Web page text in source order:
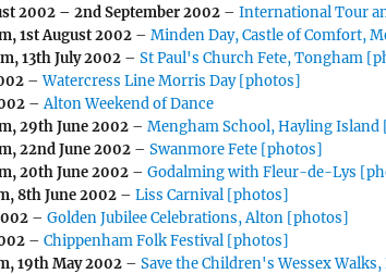
2002 – 2nd September 2002 –International Tour
,1st August 2002 –Minden Day, Castle of Comfort,
,13th July 2002 –St Paul's Church Fete, Tongham
–Watercress Line Morris Day [photos]
–Alton Weekend of Dance
,29th June 2002 –Mengham School, Hayling
,22nd June 2002 –Swanmore Fete [photos]
,20th June 2002 –Godalming with Fleur-de-Lys
,8th June 2002 –Liss Carnival [photos]
–Golden Jubilee Celebrations, Alton [photos]
–Chippenham Folk Festival [photos]
,19th May 2002 –Save the Children's Wessex